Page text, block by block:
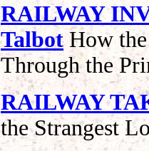
RAILWAY
TalbotHow the
Through the
RAILWAY
the Strangest